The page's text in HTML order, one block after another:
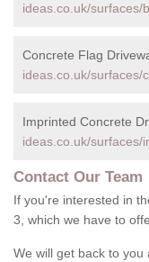
ideas.co.uk/surfaces/
Concrete Flag
ideas.co.uk/surfaces/
Imprinted Concrete
ideas.co.uk/surfaces/
Contact Our Team
If you're interested in
3, which we have to
We will get back to